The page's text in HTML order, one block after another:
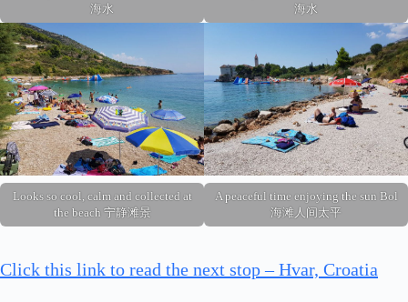
海水
海水
Looks so cool, calm and collected at
the beach 宁静滩景
A peaceful time enjoying the sun Bol
海滩人间太平
Click this link to read the next stop – Hvar, Croatia